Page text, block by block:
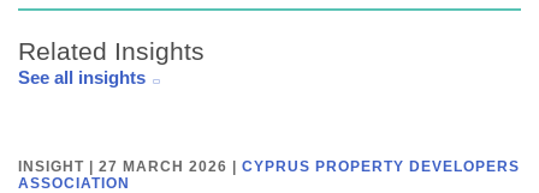
Related Insights
See all insights
INSIGHT | 27 MARCH 2026
CYPRUS PROPERTY DEVELOPERS
ASSOCIATION